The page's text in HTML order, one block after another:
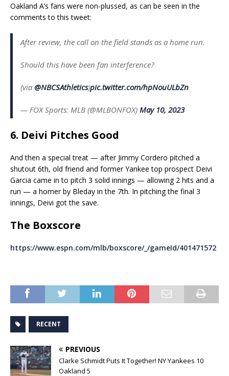
Oakland A’s fans were non-plussed, as can be seen in the
comments to this tweet:
After review, the call on the field stands as a home run.
Should this have been fan interference?
(via @NBCSAthletics)pic.twitter.com/hpNouULbZn
— FOX Sports: MLB (@MLBONFOX) May 10, 2023
6. Deivi Pitches Good
And then a special treat — after Jimmy Cordero pitched a
shutout 6th, old friend and former Yankee top prospect Deivi
Garcia came in to pitch 3 solid innings — allowing 2 hits and a
run — a homer by Bleday in the 7th. In pitching the final 3
innings, Deivi got the save.
The Boxscore
https://www.espn.com/mlb/boxscore/_/gameId/401471572
RECENT
PREVIOUS
Clarke Schmidt Puts It Together! NY Yankees 10
Oakland 5